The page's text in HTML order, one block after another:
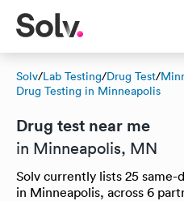
Solv/Lab Testing/Drug Test/
Drug Testing in Minneapolis
Drug test near me
in Minneapolis, MN
Solv currently lists 25
in Minneapolis, across 6